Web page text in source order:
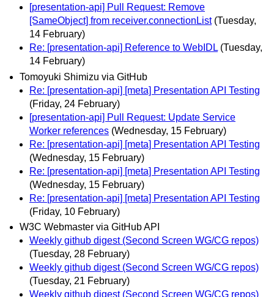
[presentation-api] Pull Request: Remove
[SameObject] from receiver.connectionList (Tuesday,
14 February)
Re: [presentation-api] Reference to WebIDL (Tuesday,
14 February)
Tomoyuki Shimizu via GitHub
Re: [presentation-api] [meta] Presentation API Testing
(Friday, 24 February)
[presentation-api] Pull Request: Update Service
Worker references (Wednesday, 15 February)
Re: [presentation-api] [meta] Presentation API Testing
(Wednesday, 15 February)
Re: [presentation-api] [meta] Presentation API Testing
(Wednesday, 15 February)
Re: [presentation-api] [meta] Presentation API Testing
(Friday, 10 February)
W3C Webmaster via GitHub API
Weekly github digest (Second Screen WG/CG repos)
(Tuesday, 28 February)
Weekly github digest (Second Screen WG/CG repos)
(Tuesday, 21 February)
Weekly github digest (Second Screen WG/CG repos)